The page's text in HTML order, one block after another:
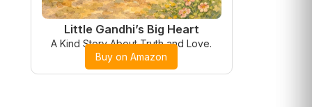
Little Gandhi’s Big Heart
A Kind Story About Truth and Love.
Buy on Amazon